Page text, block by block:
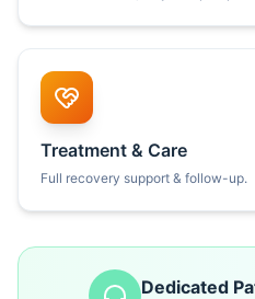
Treatment & Care
Full recovery support & follow-up.
Dedicated